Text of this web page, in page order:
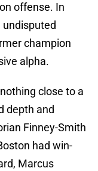
offense. In
undisputed
champion
alpha.
close to a
depth and
Finney-Smith
had win-
Marcus